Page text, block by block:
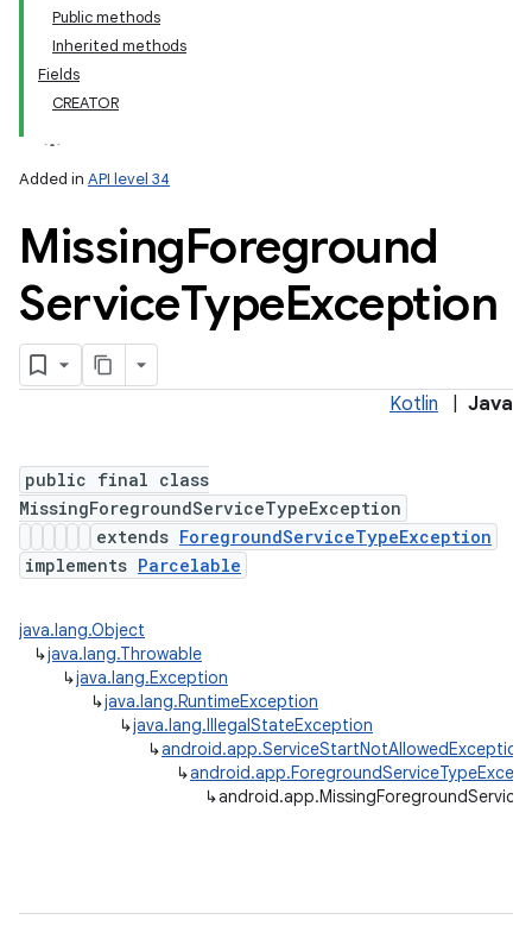
Public methods
Inherited methods
Fields
CREATOR
Added in API level 34
MissingForeground
ServiceTypeException
Kotlin Java
public final class
MissingForegroundServiceTypeException
extends ForegroundServiceTypeException
implements Parcelable
java.lang.Object
↳java.lang.Throwable
↳java.lang.Exception
↳java.lang.RuntimeException
↳java.lang.IllegalStateException
↳android.app.ServiceStartNotAllowedException
↳
↳